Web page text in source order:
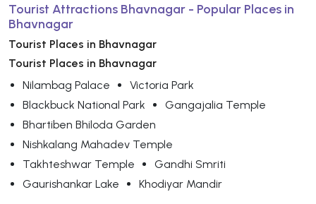
Tourist Attractions Bhavnagar - Popular Places in
Bhavnagar
Tourist Places in Bhavnagar
Tourist Places in Bhavnagar
Nilambag Palace
Victoria Park
Blackbuck National Park
Gangajalia Temple
Bhartiben Bhiloda Garden
Nishkalang Mahadev Temple
Takhteshwar Temple
Gandhi Smriti
Gaurishankar Lake
Khodiyar Mandir